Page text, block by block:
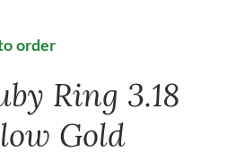
order
Ring 3.18
Gold